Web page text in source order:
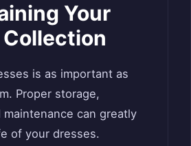
Your
Collection
is as important as
Proper storage,
maintenance can greatly
of your dresses.